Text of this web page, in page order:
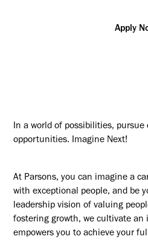
Apply
In a world of possibilities, pursue
opportunities. Imagine Next!
At Parsons, you can imagine a
with exceptional people, and be
leadership vision of valuing
fostering growth, we cultivate
empowers you to achieve your